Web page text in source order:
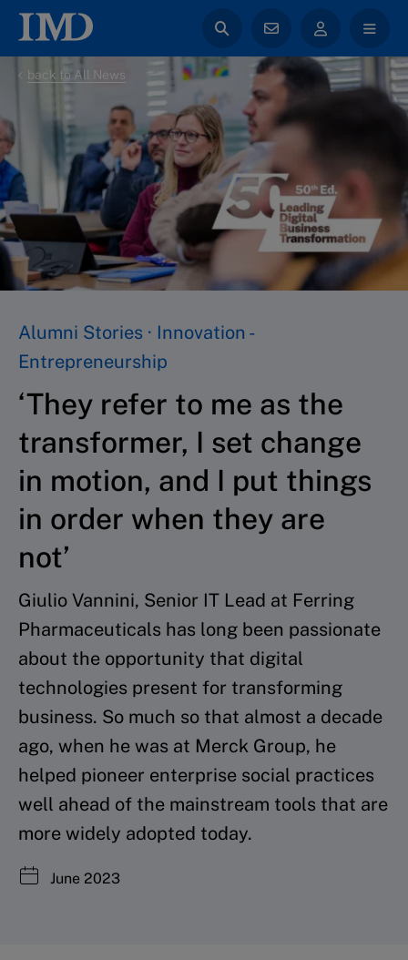
back to All News
Alumni Stories · Innovation -
Entrepreneurship
‘They refer to me as the
transformer, I set change
in motion, and I put things
in order when they are
not’
Giulio Vannini, Senior IT Lead at Ferring
Pharmaceuticals has long been passionate
about the opportunity that digital
technologies present for transforming
business. So much so that almost a decade
ago, when he was at Merck Group, he
helped pioneer enterprise social practices
well ahead of the mainstream tools that are
more widely adopted today.
June 2023